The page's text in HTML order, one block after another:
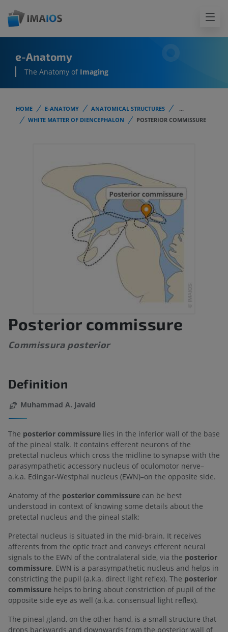
e-Anatomy
The Anatomy of Imaging
HOME E-ANATOMY ANATOMICAL STRUCTURES
...
WHITE MATTER OF DIENCEPHALON
POSTERIOR COMMISSURE
Posterior commissure
Commissura posterior
Definition
Muhammad A. Javaid
The posterior commissure lies in the inferior wall of the base
of the pineal stalk. It contains efferent neurons of the
pretectal nucleus which cross the midline to synapse with the
parasympathetic accessory nucleus of oculomotor nerve–
a.k.a. Edingar-Westphal nucleus (EWN)–on the opposite side.
Anatomy of the posterior commissure can be best
understood in context of knowing some details about the
pretectal nucleus and the pineal stalk:
Pretectal nucleus is situated in the mid-brain. It receives
afferents from the optic tract and conveys efferent neural
signals to the EWN of the contralateral side, via the posterior
commissure. EWN is a parasympathetic nucleus and helps in
constricting the pupil (a.k.a. direct light reflex). The posterior
commissure helps to bring about constriction of pupil of the
opposite side eye as well (a.k.a. consensual light reflex).
The pineal gland, on the other hand, is a small structure that
drops backwards and downwards from the posterior wall of